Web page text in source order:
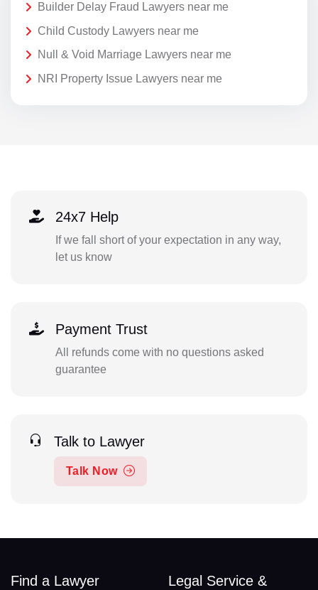
Builder Delay Fraud Lawyers near me
Child Custody Lawyers near me
Null & Void Marriage Lawyers near me
NRI Property Issue Lawyers near me
24x7 Help
If we fall short of your expectation in any way,
let us know
Payment Trust
All refunds come with no questions asked
guarantee
Talk to Lawyer
Talk Now
Find a Lawyer
Legal Service &